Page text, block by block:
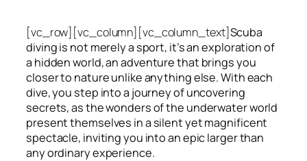
[vc_row][vc_column][vc_column_text]Scuba
diving is not merely a sport, it’s an exploration of
a hidden world, an adventure that brings you
closer to nature unlike anything else. With each
dive, you step into a journey of uncovering
secrets, as the wonders of the underwater world
present themselves in a silent yet magnificent
spectacle, inviting you into an epic larger than
any ordinary experience.